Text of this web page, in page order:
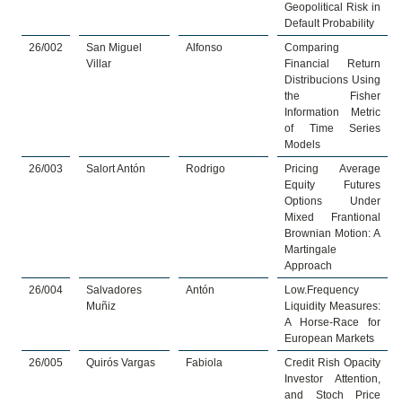
Geopolitical Risk in
Default Probability
26/002
San Miguel
Villar
Alfonso
Comparing
Financial Return
Distribucions Using
the Fisher
Information Metric
of Time Series
Models
26/003
Salort Antón Rodrigo
Pricing Average
Equity Futures
Options Under
Mixed Frantional
Brownian Motion: A
Martingale
Approach
26/004
Salvadores
Muñiz
Antón
Low.Frequency
Liquidity Measures:
A Horse-Race for
European Markets
26/005
Quirós Vargas Fabiola
Credit Rish Opacity
Investor Attention,
and Stoch Price